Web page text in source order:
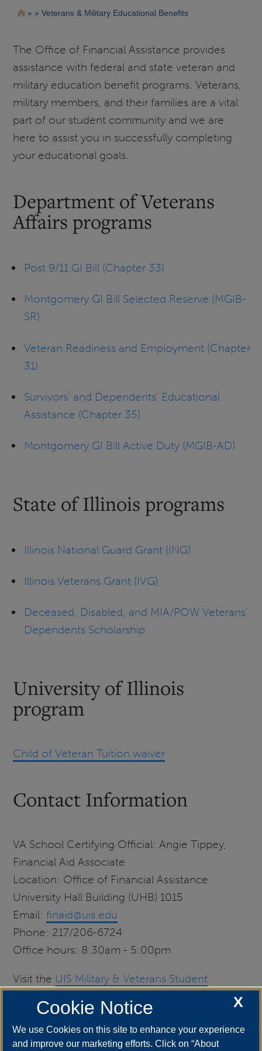
Ruta
navegación
Veterans & Military Educational Benefits
The Office of Financial Assistance provides
assistance with federal and state veteran and
military education benefit programs. Veterans,
military members, and their families are a vital
part of our student community and we are
here to assist you in successfully completing
your educational goals.
Department of Veterans
Affairs programs
Post 9/11 GI Bill (Chapter 33)
Montgomery GI Bill Selected Reserve (MGIB-
SR)
Veteran Readiness and Employment (Chapter
31)
Survivors’ and Dependents’ Educational
Assistance (Chapter 35)
Montgomery GI Bill Active Duty (MGIB-AD)
State of Illinois programs
Illinois National Guard Grant (ING)
Illinois Veterans Grant (IVG)
Deceased, Disabled, and MIA/POW Veterans'
Dependents Scholarship
University of Illinois
program
Child of Veteran Tuition waiver
Contact Information
VA School Certifying Official: Angie Tippey,
Financial Aid Associate
Location: Office of Financial Assistance
University Hall Building (UHB) 1015
Email: finaid@uis.edu
Phone: 217/206-6724
Office hours: 8:30am - 5:00pm
Visit the UIS Military & Veterans Student
assistance.
X
Cookie Notice
We use Cookies on this site to enhance your experience
and improve our marketing efforts. Click on “About